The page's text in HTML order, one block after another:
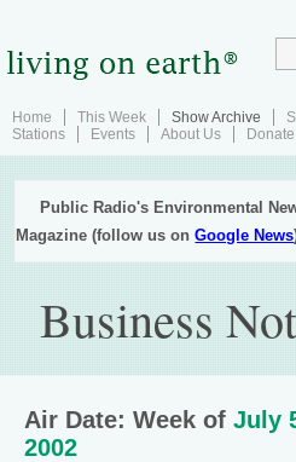
Home This Week Show Archive
Stations
Events About Us Donate
Public Radio's Environmental
Magazine (follow us onGoogle News
Business
Air Date: Week of July
2002